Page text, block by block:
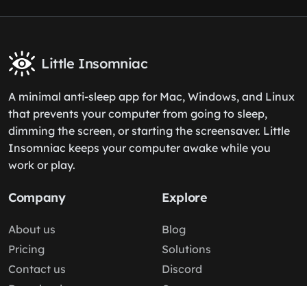
Little Insomniac
A minimal anti-sleep app for Mac, Windows, and Linux
that prevents your computer from going to sleep,
dimming the screen, or starting the screensaver. Little
Insomniac keeps your computer awake while you
work or play.
Company
About us
Pricing
Contact us
Explore
Blog
Solutions
Discord